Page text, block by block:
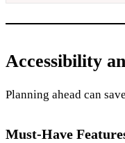
Accessibility
Planning ahead can
Must-Have